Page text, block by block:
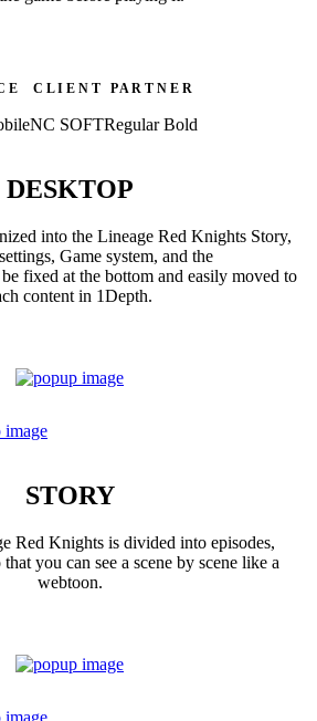
E C L I E N T
NC SOFT
P A R T N E R
Regular Bold
DESKTOP
into the Lineage Red Knights Story,
Game system, and the
fixed at the bottom and easily moved to
content in 1Depth.
STORY
Red Knights is divided into episodes,
you can see a scene by scene like a
webtoon.